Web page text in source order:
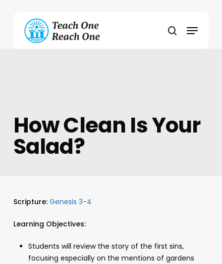
content
search
Menu
How Clean Is Your
Salad?
Scripture: Genesis 3-4
Learning Objectives:
Students will review the story of the first sins,
focusing especially on the mentions of gardens